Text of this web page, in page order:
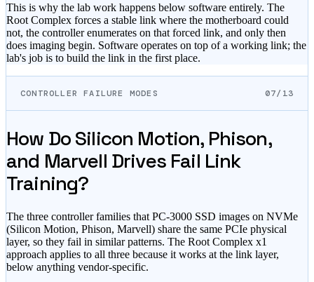
This is why the lab work happens below software entirely. The
Root Complex forces a stable link where the motherboard could
not, the controller enumerates on that forced link, and only then
does imaging begin. Software operates on top of a working link; the
lab's job is to build the link in the first place.
CONTROLLER FAILURE MODES 07/13
How Do Silicon Motion, Phison,
and Marvell Drives Fail Link
Training?
The three controller families that PC-3000 SSD images on NVMe
(Silicon Motion, Phison, Marvell) share the same PCIe physical
layer, so they fail in similar patterns. The Root Complex x1
approach applies to all three because it works at the link layer,
below anything vendor-specific.